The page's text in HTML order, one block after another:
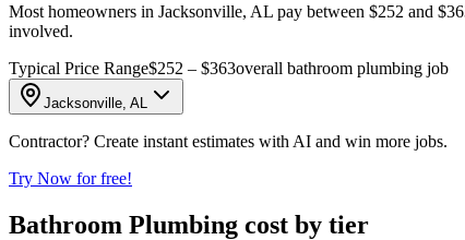
Most homeowners in Jacksonville, AL pay between $252 and
involved.
Typical Price Range$252 – $363overall bathroom plumbing job
Jacksonville, AL
Contractor? Create instant estimates with AI and win more jobs.
Try Now for free!
Bathroom Plumbing cost by tier